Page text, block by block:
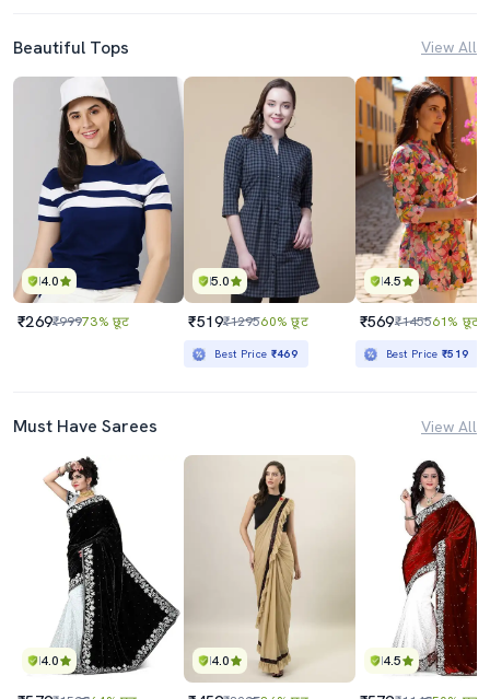
Beautiful Tops View All
4.0
₹269₹99973% छूट
5.0
₹519₹129560% छूट
Best Price ₹469
4.5
₹569₹145561% छूट
Best Price₹519
Must Have Sarees View All
4.0 4.0 4.5